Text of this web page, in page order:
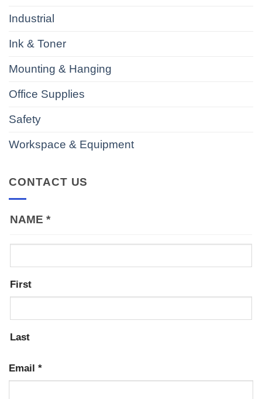
Industrial
Ink & Toner
Mounting & Hanging
Office Supplies
Safety
Workspace & Equipment
CONTACT US
NAME *
First
Last
Email *